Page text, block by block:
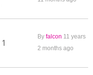
1
By falcon 11 years
2 months ago